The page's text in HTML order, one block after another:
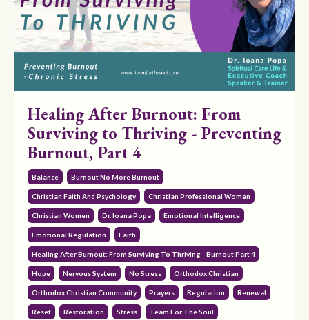
Healing After Burnout: From
Surviving to Thriving - Preventing
Burnout, Part 4
Balance Burnout No More Burnout
Christian Faith And Psychology Christian Professional Women
Christian Women Dr. Ioana Popa Emotional Intelligence
Emotional Regulation Faith
Healing After Burnout: From Surviving To Thriving - Burnout Part 4
Hope Nervous System No Stress Orthodox Christian
Orthodox Christian Community Prayers Regulation Renewal
Reset Restoration Stress Team For The Soul